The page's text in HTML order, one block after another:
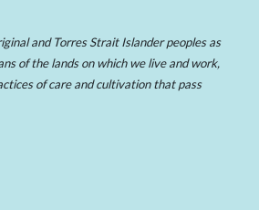
and Torres Strait Islander peoples as
of the lands on which we live and work,
of care and cultivation that pass